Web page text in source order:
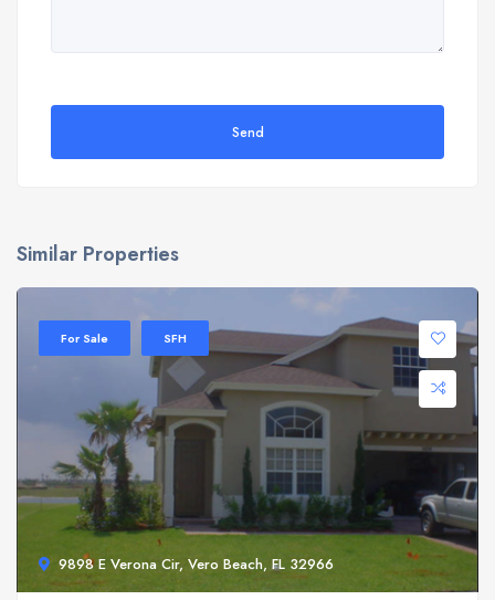
Send
Similar Properties
9898 E Verona Cir, Vero Beach, FL 32966
For Sale SFH